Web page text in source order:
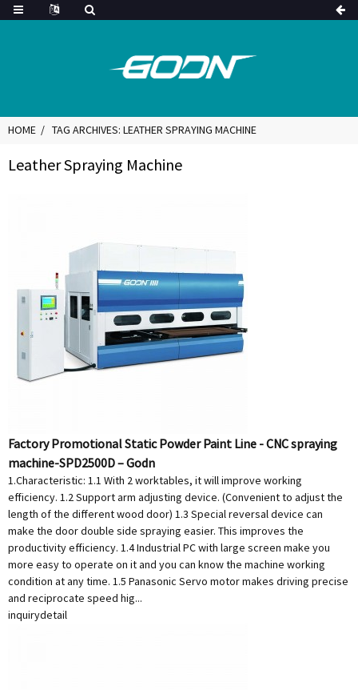
HOME TAG ARCHIVES: LEATHER SPRAYING MACHINE
Leather Spraying Machine
Factory Promotional Static Powder Paint Line - CNC spraying
machine-SPD2500D – Godn
1.Characteristic: 1.1 With 2 worktables, it will improve working
efficiency. 1.2 Support arm adjusting device. (Convenient to adjust the
length of the different wood door) 1.3 Special reversal device can
make the door double side spraying easier. This improves the
productivity efficiency. 1.4 Industrial PC with large screen make you
more easy to operate on it and you can know the machine working
condition at any time. 1.5 Panasonic Servo motor makes driving precise
and reciprocate speed hig...
inquirydetail